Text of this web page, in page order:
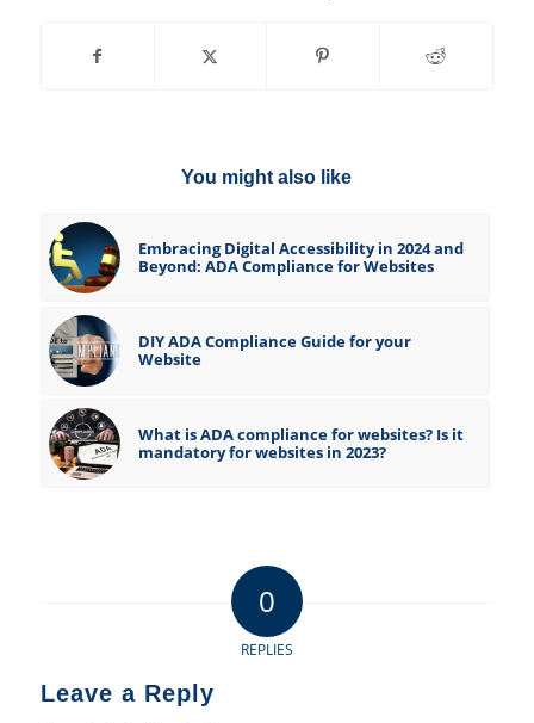
You might also like
Embracing Digital Accessibility in 2024 and
Beyond: ADA Compliance for Websites
DIY ADA Compliance Guide for your
Website
What is ADA compliance for websites? Is it
mandatory for websites in 2023?
0
REPLIES
Leave a Reply